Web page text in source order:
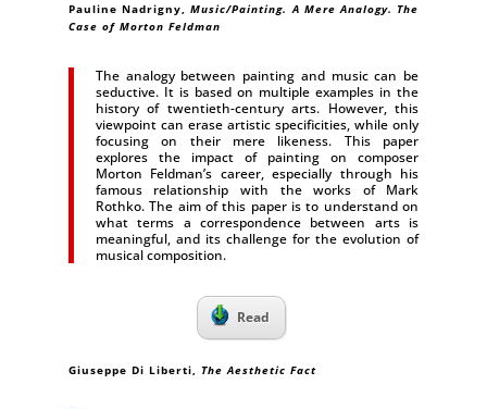
Pauline Nadrigny,Music/Painting. A Mere Analogy. The
Case of Morton Feldman
The analogy between painting and music can be
seductive. It is based on multiple examples in the
history of twentieth-century arts. However, this
viewpoint can erase artistic specificities, while only
focusing on their mere likeness. This paper
explores the impact of painting on composer
Morton Feldman’s career, especially through his
famous relationship with the works of Mark
Rothko. The aim of this paper is to understand on
what terms a correspondence between arts is
meaningful, and its challenge for the evolution of
musical composition.
Read
Giuseppe Di Liberti, The Aesthetic Fact